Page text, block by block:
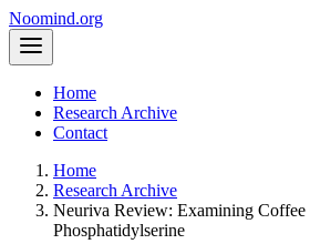
Noomind.org
Home
Research Archive
Contact
Home
Research Archive
Neuriva Review: Examining Coffee
Phosphatidylserine